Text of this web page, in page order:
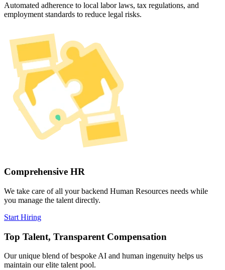
Automated adherence to local labor laws, tax regulations, and
employment standards to reduce legal risks.
Comprehensive HR
We take care of all your backend Human Resources needs while
you manage the talent directly.
Start Hiring
Top Talent, Transparent Compensation
Our unique blend of bespoke AI and human ingenuity helps us
maintain our elite talent pool.